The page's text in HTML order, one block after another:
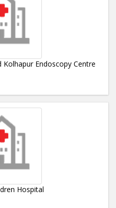
Endoscopy Centre
Hospital